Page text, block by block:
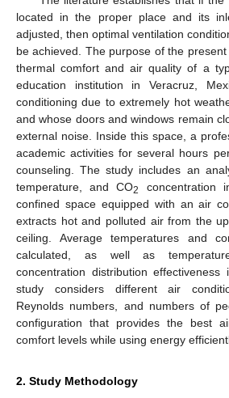
located in the proper place and its
adjusted, then optimal ventilation
be achieved. The purpose of the
thermal comfort and air quality of a
education institution in Veracruz,
conditioning due to extremely hot
and whose doors and windows remain
external noise. Inside this space, a
academic activities for several hours
counseling. The study includes an
temperature, and CO2
concentration
confined space equipped with an air
extracts hot and polluted air from the
ceiling. Average temperatures and
calculated, as well as
concentration distribution
study considers different air
Reynolds numbers, and numbers of
configuration that provides the best
comfort levels while using energy
2. Study Methodology